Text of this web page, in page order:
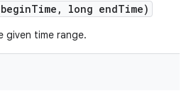
Time , long endTime)
given time range.